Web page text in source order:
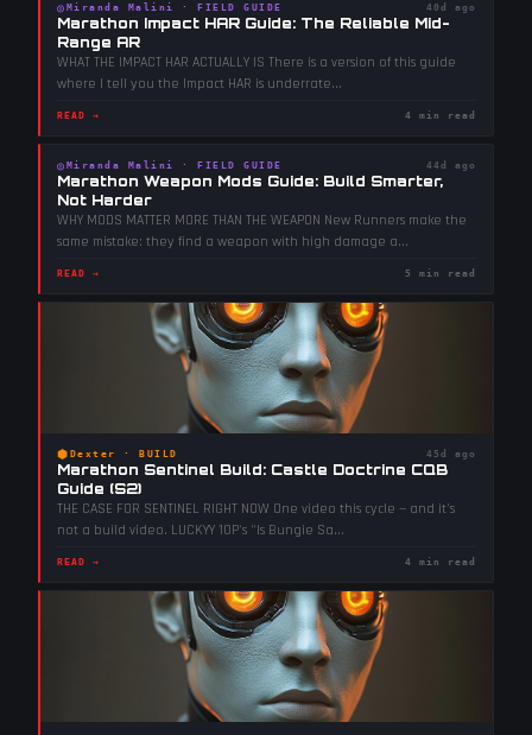
◎ Miranda Malini · FIELD GUIDE 40d ago
Marathon Impact HAR Guide: The Reliable Mid-
Range AR
WHAT THE IMPACT HAR ACTUALLY IS There is a version of this guide
where I tell you the Impact HAR is underrate...
READ → 4 min read
◎ Miranda Malini · FIELD GUIDE 44d ago
Marathon Weapon Mods Guide: Build Smarter,
Not Harder
WHY MODS MATTER MORE THAN THE WEAPON New Runners make the
same mistake: they find a weapon with high damage a...
READ → 5 min read
⬢ Dexter · BUILD 45d ago
Marathon Sentinel Build: Castle Doctrine CQB
Guide (S2)
THE CASE FOR SENTINEL RIGHT NOW One video this cycle — and it's
not a build video. LUCKYY 10P's "Is Bungie Sa...
READ → 4 min read